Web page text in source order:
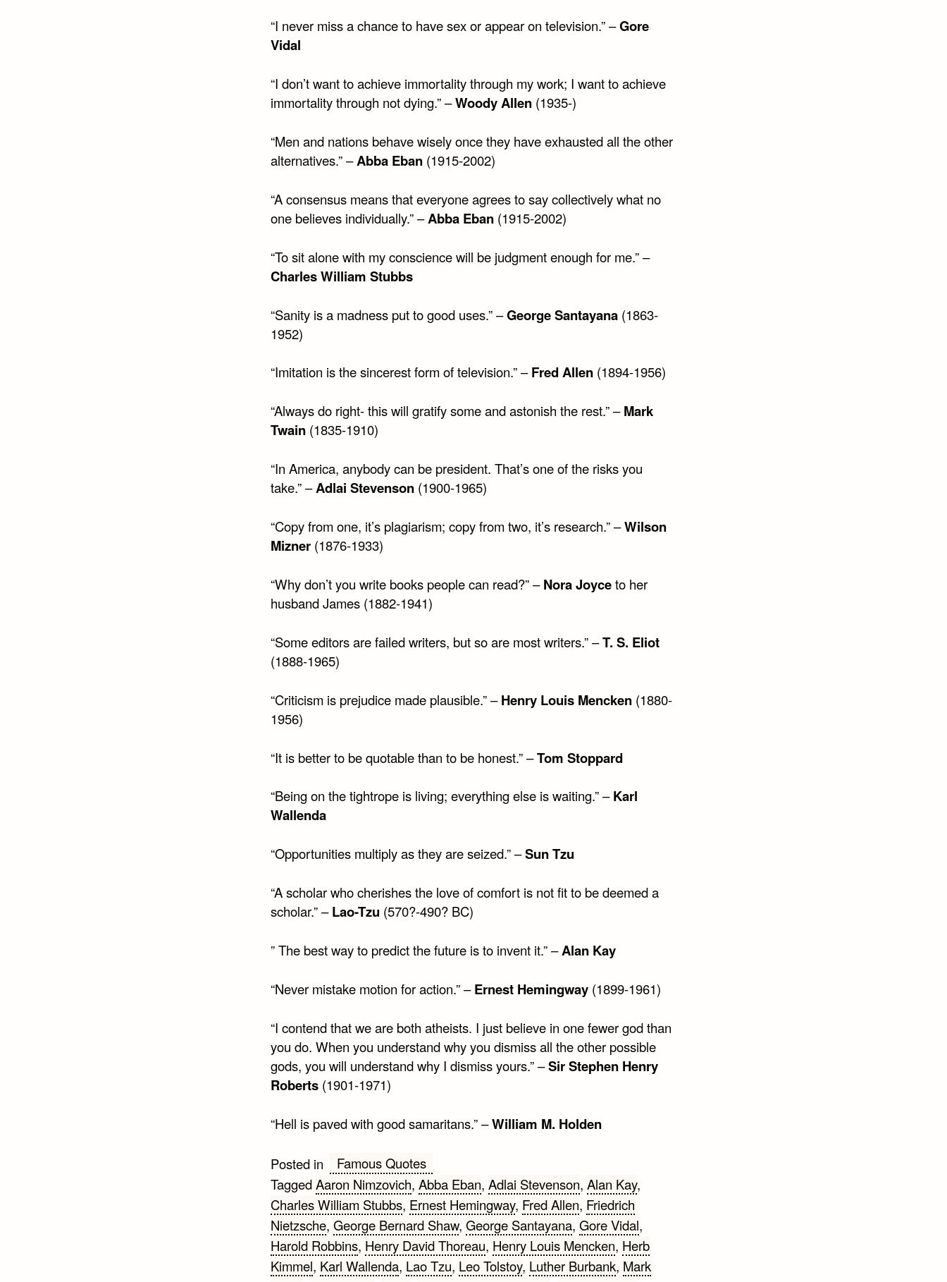
“I never miss a chance to have sex or appear on television.” –Gore
Vidal
“I don’t want to achieve immortality through my work; I want to achieve
immortality through not dying.” –Woody Allen(1935-)
“Men and nations behave wisely once they have exhausted all the other
alternatives.” –Abba Eban(1915-2002)
“A consensus means that everyone agrees to say collectively what no
one believes individually.” –Abba Eban(1915-2002)
“To sit alone with my conscience will be judgment enough for me.” –
Charles William Stubbs
“Sanity is a madness put to good uses.” –George Santayana(1863-
1952)
“Imitation is the sincerest form of television.” –Fred Allen(1894-1956)
“Always do right- this will gratify some and astonish the rest.” –Mark
Twain(1835-1910)
“In America, anybody can be president. That’s one of the risks you
take.” –Adlai Stevenson(1900-1965)
“Copy from one, it’s plagiarism; copy from two, it’s research.” –Wilson
Mizner(1876-1933)
“Why don’t you write books people can read?” –Nora Joyceto her
husband James (1882-1941)
“Some editors are failed writers, but so are most writers.” –T. S. Eliot
(1888-1965)
“Criticism is prejudice made plausible.” –Henry Louis Mencken(1880-
1956)
“It is better to be quotable than to be honest.” –Tom Stoppard
“Being on the tightrope is living; everything else is waiting.” –Karl
Wallenda
“Opportunities multiply as they are seized.” –Sun Tzu
“A scholar who cherishes the love of comfort is not fit to be deemed a
scholar.” –Lao-Tzu (570?-490? BC)
” The best way to predict the future is to invent it.” –Alan Kay
“Never mistake motion for action.” –Ernest Hemingway(1899-1961)
“I contend that we are both atheists. I just believe in one fewer god than
you do. When you understand why you dismiss all the other possible
gods, you will understand why I dismiss yours.” –Sir Stephen Henry
Roberts(1901-1971)
“Hell is paved with good samaritans.” –William M. Holden
Posted in
Famous Quotes
TaggedAaron Nimzovich, Abba Eban, Adlai Stevenson, Alan Kay,
Charles William Stubbs, Ernest Hemingway, Fred Allen, Friedrich
Nietzsche, George Bernard Shaw, George Santayana, Gore Vidal,
Harold Robbins, Henry David Thoreau, Henry Louis Mencken, Herb
Kimmel, Karl Wallenda, Lao Tzu, Leo Tolstoy, Luther Burbank, Mark